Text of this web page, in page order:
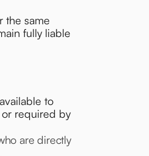
the same
fully liable
to
required by
are directly